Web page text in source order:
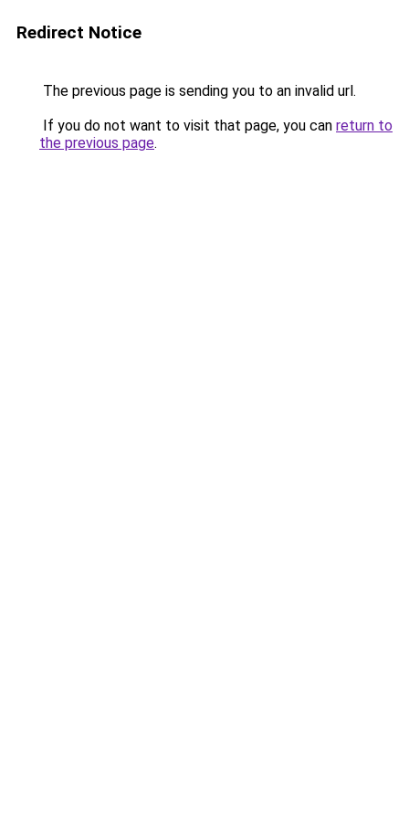
Redirect Notice
The previous page is sending you to an invalid url.
If you do not want to visit that page, you can return to
the previous page.